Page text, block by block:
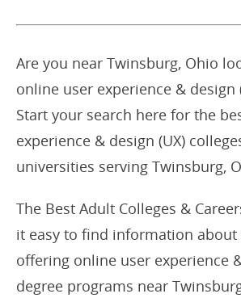
Are you near Twinsburg, Ohio
online user experience & design
Start your search here for the
experience & design (UX)
universities serving Twinsburg,
The Best Adult Colleges &
it easy to find information about
offering online user experience
degree programs near